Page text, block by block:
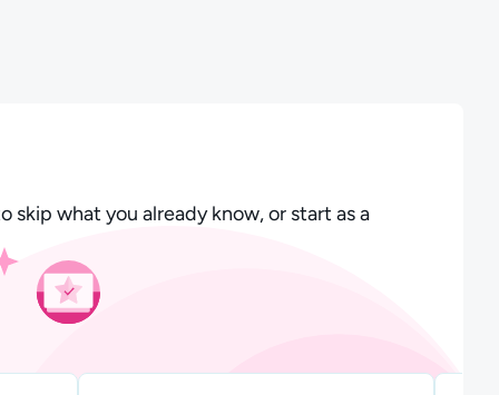
what you already know, or start as a